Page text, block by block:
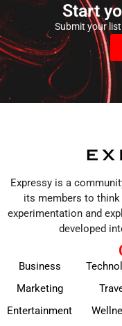
Start
Submit your
Expressy is a
its members to
experimentation and
developed
Business
Marketing
Entertainment